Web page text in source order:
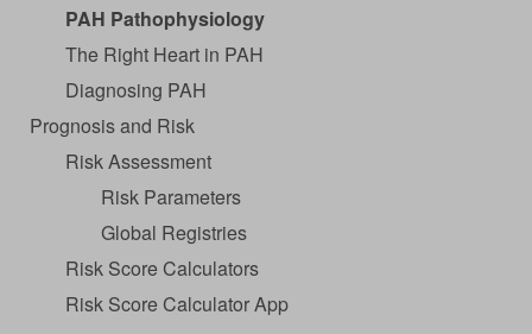
PAH Pathophysiology
The Right Heart in PAH
Diagnosing PAH
Prognosis and Risk
Risk Assessment
Risk Parameters
Global Registries
Risk Score Calculators
Risk Score Calculator App